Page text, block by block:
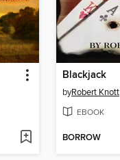
Blackjack
byRobert Knott
EBOOK
BORROW